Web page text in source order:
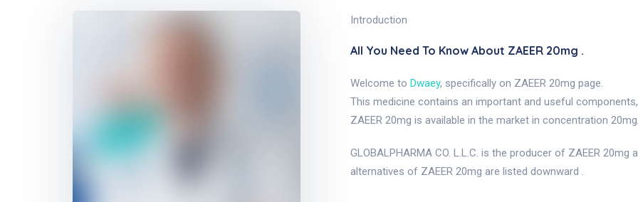
Introduction
All You Need To Know About ZAEER 20mg .
Welcome to Dwaey, specifically on ZAEER 20mg page.
This medicine contains an important and useful
ZAEER 20mg is available in the market in concentration
GLOBALPHARMA CO. L.L.C. is the producer of ZAEER
alternatives of ZAEER 20mg are listed downward .